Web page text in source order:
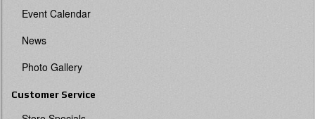
Event Calendar
News
Photo Gallery
Customer Service